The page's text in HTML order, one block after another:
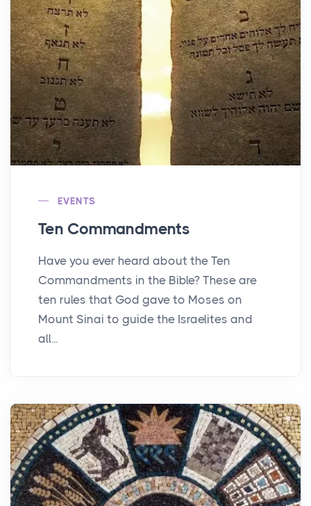
EVENTS
Ten Commandments
Have you ever heard about the Ten
Commandments in the Bible? These are
ten rules that God gave to Moses on
Mount Sinai to guide the Israelites and
all...